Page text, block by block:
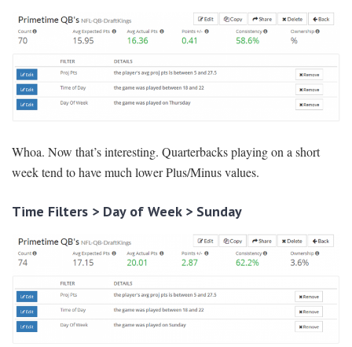
Whoa. Now that’s interesting. Quarterbacks playing on a short
week tend to have much lower Plus/Minus values.
Time Filters > Day of Week > Sunday